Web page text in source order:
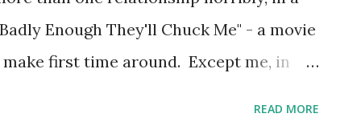
Enough They'll Chuck Me" - a movie
first time around. Except me, in
READ MORE